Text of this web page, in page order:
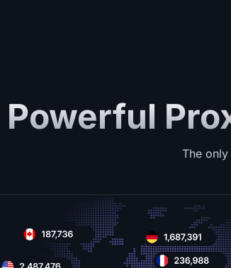
Powerful
The